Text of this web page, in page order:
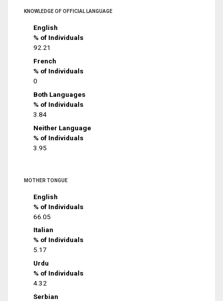
KNOWLEDGE OF OFFICIAL LANGUAGE
English
% of Individuals
92.21
French
% of Individuals
0
Both Languages
% of Individuals
3.84
Neither Language
% of Individuals
3.95
MOTHER TONGUE
English
% of Individuals
66.05
Italian
% of Individuals
5.17
Urdu
% of Individuals
4.32
Serbian